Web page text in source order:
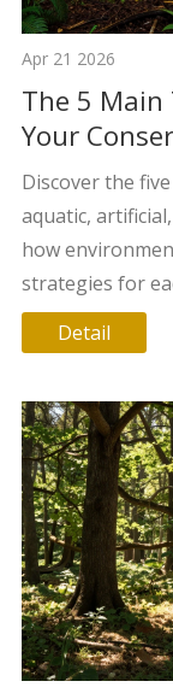
Apr 21 2026
The 5
Your
Discover the
aquatic,
how
strategies for
Detail